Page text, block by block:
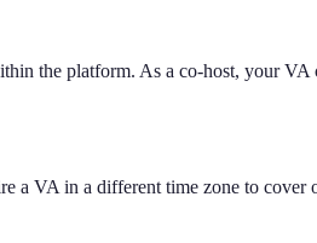
the platform. As a co-host, your VA
a VA in a different time zone to cover